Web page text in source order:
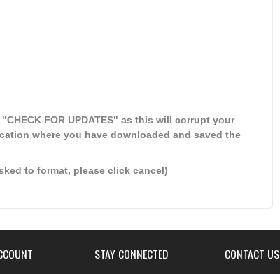
"CHECK FOR UPDATES" as this will corrupt your
where you have downloaded and saved the
to format, please click cancel)
STAY CONNECTED CONTACT US